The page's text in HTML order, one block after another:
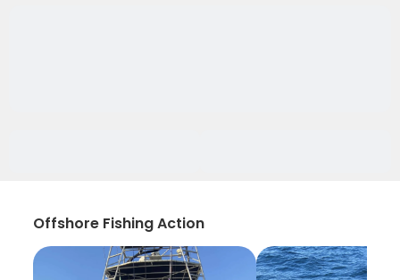
Offshore Fishing Action